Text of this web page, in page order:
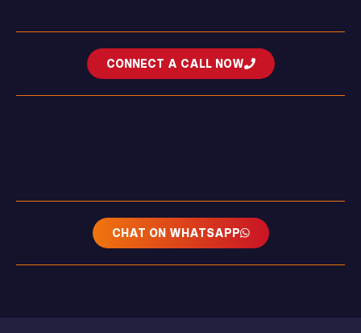
CONNECT A CALL NOW
CHAT ON WHATSAPP